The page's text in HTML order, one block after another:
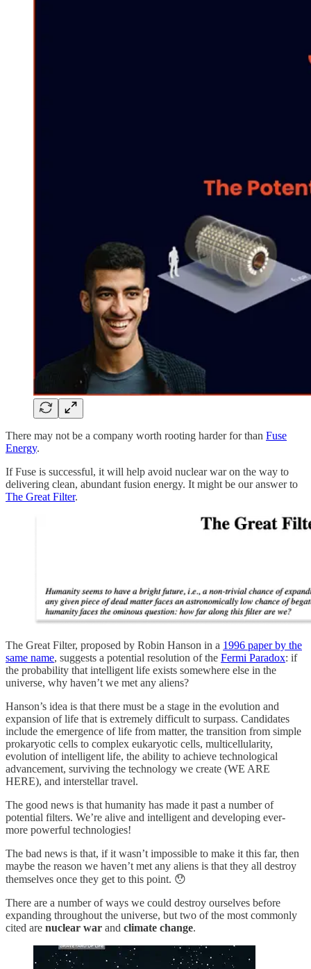
There may not be a company worth rooting harder for than Fuse
Energy.
If Fuse is successful, it will help avoid nuclear war on the way to
delivering clean, abundant fusion energy. It might be our answer to
The Great Filter.
The Great Filter, proposed by Robin Hanson in a 1996 paper by the
same name, suggests a potential resolution of the Fermi Paradox: if
the probability that intelligent life exists somewhere else in the
universe, why haven’t we met any aliens?
Hanson’s idea is that there must be a stage in the evolution and
expansion of life that is extremely difficult to surpass. Candidates
include the emergence of life from matter, the transition from simple
prokaryotic cells to complex eukaryotic cells, multicellularity,
evolution of intelligent life, the ability to achieve technological
advancement, surviving the technology we create (WE ARE
HERE), and interstellar travel.
The good news is that humanity has made it past a number of
potential filters. We’re alive and intelligent and developing ever-
more powerful technologies!
The bad news is that, if it wasn’t impossible to make it this far, then
maybe the reason we haven’t met any aliens is that they all destroy
themselves once they get to this point. 😯
There are a number of ways we could destroy ourselves before
expanding throughout the universe, but two of the most commonly
cited are nuclear war and climate change.